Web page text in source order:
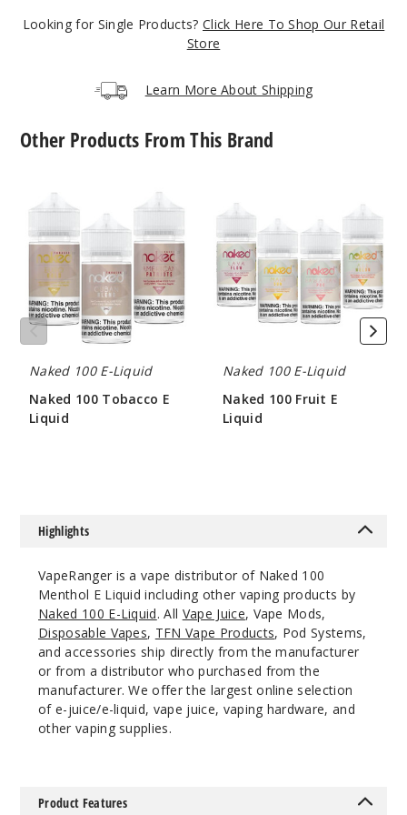
$8
Decrease
Berry
Menthol
60ml
Crisp
Looking for Single Products? Click Here To Shop Our Retail
Store
Learn More About Shipping
Other Products From This Brand
100
Liquid
Naked 100 E-Liquid
Naked 100 Tobacco E
Liquid
100
Fruit
E
Liquid
Naked 100 E-Liquid
Naked 100 Fruit E
Liquid
Highlights
VapeRanger is a vape distributor of Naked 100
Menthol E Liquid including other vaping products by
Naked 100 E-Liquid. All Vape Juice, Vape Mods,
Disposable Vapes, TFN Vape Products, Pod Systems,
and accessories ship directly from the manufacturer
or from a distributor who purchased from the
manufacturer. We offer the largest online selection
of e-juice/e-liquid, vape juice, vaping hardware, and
other vaping supplies.
Product Features